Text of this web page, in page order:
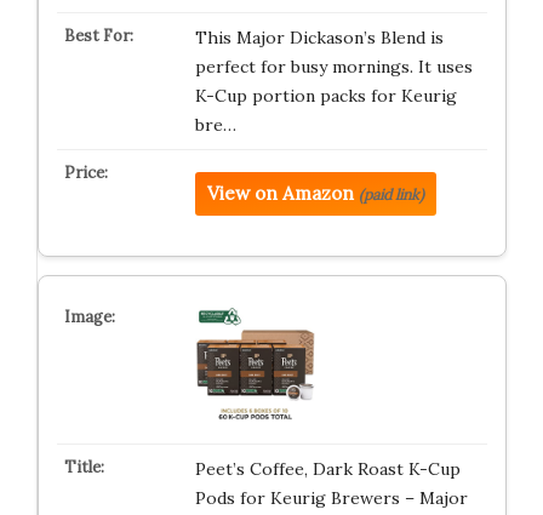
This Major Dickason’s Blend is
perfect for busy mornings. It uses
K-Cup portion packs for Keurig
bre…
View on Amazon (paid link)
Peet’s Coffee, Dark Roast K-Cup
Pods for Keurig Brewers – Major